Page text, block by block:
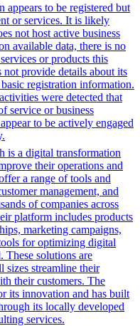
appears to be registered but
or services. It is likely
not host active business
available data, there is no
or products this
not provide details about its
registration information.
were detected that
service or business
to be actively engaged
is a digital transformation
their operations and
a range of tools and
management, and
of companies across
platform includes products
marketing campaigns,
for optimizing digital
These solutions are
sizes streamline their
their customers. The
its innovation and has built
its locally developed
services.